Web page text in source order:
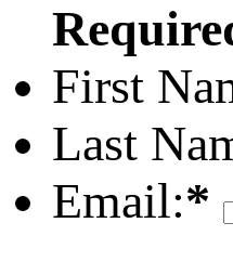
First
Last
Email:*